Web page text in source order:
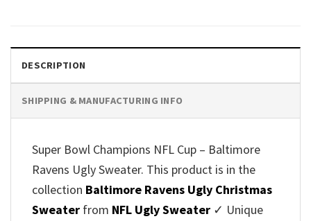
DESCRIPTION
SHIPPING & MANUFACTURING INFO
Super Bowl Champions NFL Cup – Baltimore
Ravens Ugly Sweater. This product is in the
collection Baltimore Ravens Ugly Christmas
Sweater from NFL Ugly Sweater ✓ Unique